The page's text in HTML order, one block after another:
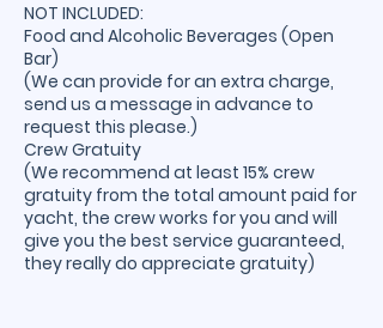
NOT INCLUDED:
Food and Alcoholic Beverages (Open
Bar)
(We can provide for an extra charge,
send us a message in advance to
request this please.)
Crew Gratuity
(We recommend at least 15% crew
gratuity from the total amount paid for
yacht, the crew works for you and will
give you the best service guaranteed,
they really do appreciate gratuity)